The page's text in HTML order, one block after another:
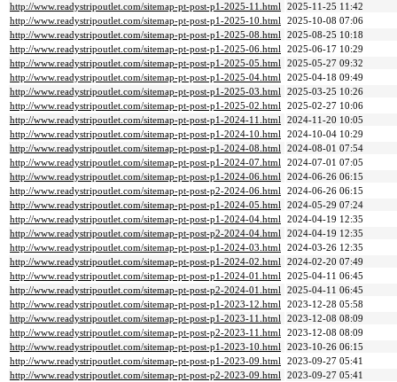
http://www.readystripoutlet.com/sitemap-pt-post-p1-2025-11.html 2025-11-25 11:42
http://www.readystripoutlet.com/sitemap-pt-post-p1-2025-10.html 2025-10-08 07:06
http://www.readystripoutlet.com/sitemap-pt-post-p1-2025-08.html 2025-08-25 10:18
http://www.readystripoutlet.com/sitemap-pt-post-p1-2025-06.html 2025-06-17 10:29
http://www.readystripoutlet.com/sitemap-pt-post-p1-2025-05.html 2025-05-27 09:32
http://www.readystripoutlet.com/sitemap-pt-post-p1-2025-04.html 2025-04-18 09:49
http://www.readystripoutlet.com/sitemap-pt-post-p1-2025-03.html 2025-03-25 10:26
http://www.readystripoutlet.com/sitemap-pt-post-p1-2025-02.html 2025-02-27 10:06
http://www.readystripoutlet.com/sitemap-pt-post-p1-2024-11.html 2024-11-20 10:05
http://www.readystripoutlet.com/sitemap-pt-post-p1-2024-10.html 2024-10-04 10:29
http://www.readystripoutlet.com/sitemap-pt-post-p1-2024-08.html 2024-08-01 07:54
http://www.readystripoutlet.com/sitemap-pt-post-p1-2024-07.html 2024-07-01 07:05
http://www.readystripoutlet.com/sitemap-pt-post-p1-2024-06.html 2024-06-26 06:15
http://www.readystripoutlet.com/sitemap-pt-post-p2-2024-06.html 2024-06-26 06:15
http://www.readystripoutlet.com/sitemap-pt-post-p1-2024-05.html 2024-05-29 07:24
http://www.readystripoutlet.com/sitemap-pt-post-p1-2024-04.html 2024-04-19 12:35
http://www.readystripoutlet.com/sitemap-pt-post-p2-2024-04.html 2024-04-19 12:35
http://www.readystripoutlet.com/sitemap-pt-post-p1-2024-03.html 2024-03-26 12:35
http://www.readystripoutlet.com/sitemap-pt-post-p1-2024-02.html 2024-02-20 07:49
http://www.readystripoutlet.com/sitemap-pt-post-p1-2024-01.html 2025-04-11 06:45
http://www.readystripoutlet.com/sitemap-pt-post-p2-2024-01.html 2025-04-11 06:45
http://www.readystripoutlet.com/sitemap-pt-post-p1-2023-12.html 2023-12-28 05:58
http://www.readystripoutlet.com/sitemap-pt-post-p1-2023-11.html 2023-12-08 08:09
http://www.readystripoutlet.com/sitemap-pt-post-p2-2023-11.html 2023-12-08 08:09
http://www.readystripoutlet.com/sitemap-pt-post-p1-2023-10.html 2023-10-26 06:15
http://www.readystripoutlet.com/sitemap-pt-post-p1-2023-09.html 2023-09-27 05:41
http://www.readystripoutlet.com/sitemap-pt-post-p2-2023-09.html 2023-09-27 05:41